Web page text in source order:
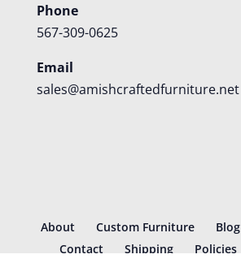
Phone
567-309-0625
Email
sales@amishcraftedfurniture.net
About Custom Furniture Blog
Contact
Shipping Policies